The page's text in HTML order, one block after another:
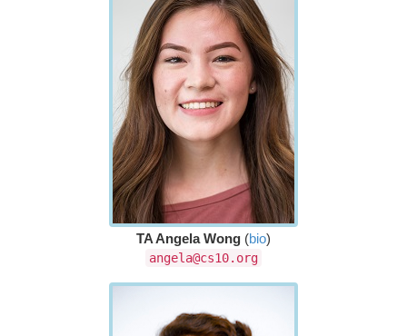
TA Angela Wong(bio)
angela@cs10.org